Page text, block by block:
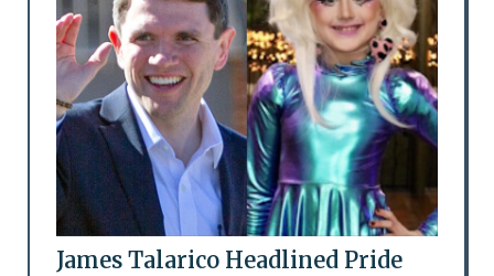
James Talarico Headlined Pride